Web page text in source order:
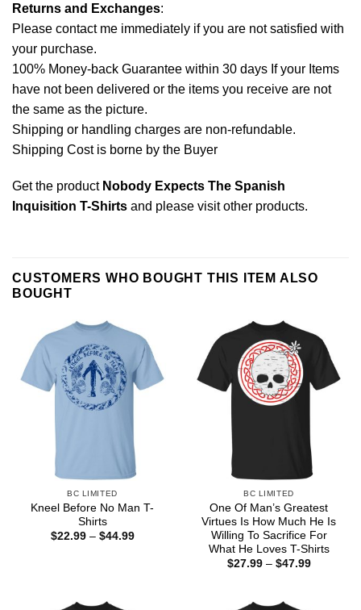
Returns and Exchanges:
Please contact me immediately if you are not satisfied with
your purchase.
100% Money-back Guarantee within 30 days If your Items
have not been delivered or the items you receive are not
the same as the picture.
Shipping or handling charges are non-refundable.
Shipping Cost is borne by the Buyer
Get the product Nobody Expects The Spanish
Inquisition T-Shirts and please visit other products.
CUSTOMERS WHO BOUGHT THIS ITEM ALSO
BOUGHT
BC LIMITED
Kneel Before No Man T-
Shirts
$22.99 – $44.99Price
BC LIMITED
One Of Man’s Greatest
Virtues Is How Much He Is
Willing To Sacrifice For
What He Loves T-Shirts
$27.99 – $47.99Price